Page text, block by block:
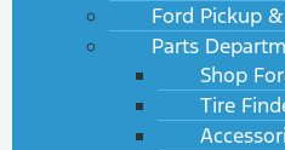
Ford Pickup
Parts
Shop
Tire